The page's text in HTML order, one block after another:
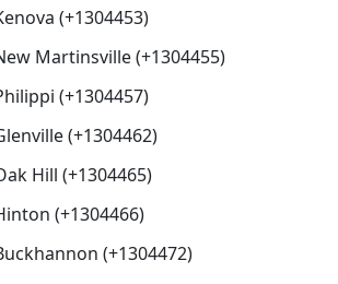
(+1304453)
Martinsville (+1304455)
(+1304457)
(+1304462)
Hill (+1304465)
(+1304466)
(+1304472)